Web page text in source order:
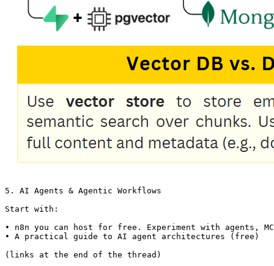
5. AI Agents & Agentic Workflows
Start with:
• n8n you can host for free. Experiment with agents,
• A practical guide to AI agent architectures (free)
(links at the end of the thread)